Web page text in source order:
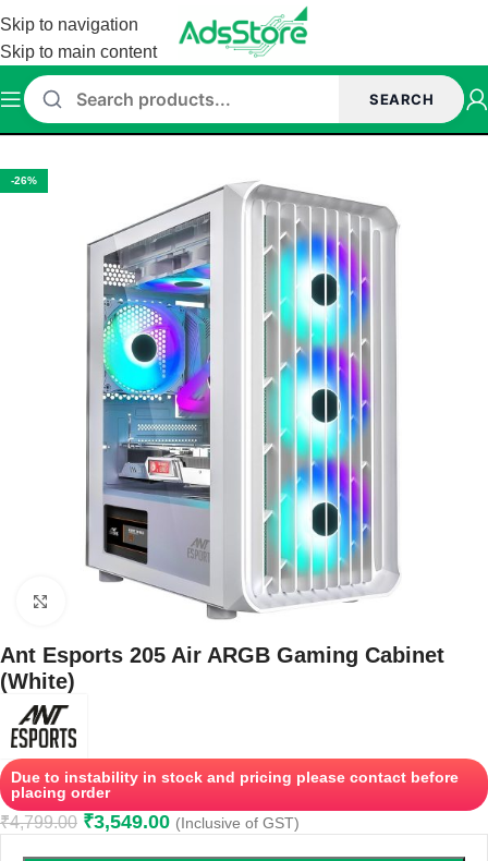
Skip to navigation
Skip to main content
SEARCH
Home/Cabinet /ant Esports Cabinet
-26%
Click to enlarge
Ant Esports 205 Air ARGB Gaming Cabinet
(White)
Due to instability in stock and pricing please contact before
placing order
₹4,799.00 ₹3,549.00 (Inclusive of GST)